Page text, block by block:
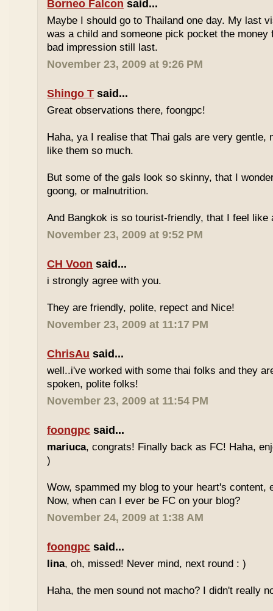
Borneo Falcon said...
Maybe I should go to Thailand one day. My last
was a child and someone pick pocket the money
bad impression still last.
November 23, 2009 at 9:26 PM
Shingo T said...
Great observations there, foongpc!
Haha, ya I realise that Thai gals are very gentle,
like them so much.
But some of the gals look so skinny, that I
goong, or malnutrition.
And Bangkok is so tourist-friendly, that I feel like
November 23, 2009 at 9:52 PM
CH Voon said...
i strongly agree with you.
They are friendly, polite, repect and Nice!
November 23, 2009 at 11:17 PM
ChrisAu said...
well..i've worked with some thai folks and they
spoken, polite folks!
November 23, 2009 at 11:54 PM
foongpc said...
mariuca, congrats! Finally back as FC! Haha,
)
Wow, spammed my blog to your heart's content,
Now, when can I ever be FC on your blog?
November 24, 2009 at 1:38 AM
foongpc said...
lina, oh, missed! Never mind, next round : )
Haha, the men sound not macho? I didn't really